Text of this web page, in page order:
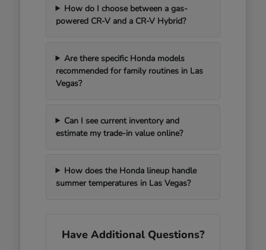
How do I choose between a gas-
powered CR-V and a CR-V Hybrid?
Are there specific Honda models
recommended for family routines in Las
Vegas?
Can I see current inventory and
estimate my trade-in value online?
How does the Honda lineup handle
summer temperatures in Las Vegas?
Have Additional Questions?